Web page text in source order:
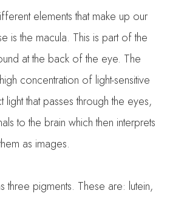
elements that make up our
is the macula. This is part of the
at the back of the eye. The
concentration of light-sensitive
light that passes through the eyes,
to the brain which then interprets
as images.
three pigments. These are: lutein,